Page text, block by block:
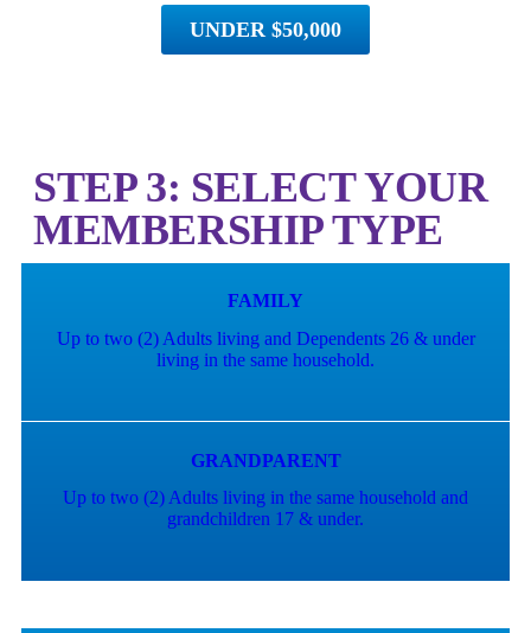
UNDER $50,000
STEP 3: SELECT YOUR
MEMBERSHIP TYPE
FAMILY
Up to two (2) Adults living and Dependents 26 & under
living in the same household.
GRANDPARENT
Up to two (2) Adults living in the same household and
grandchildren 17 & under.